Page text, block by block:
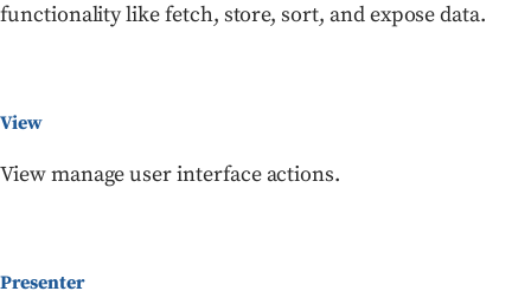
functionality like fetch, store, sort, and expose data.
View
View manage user interface actions.
Presenter